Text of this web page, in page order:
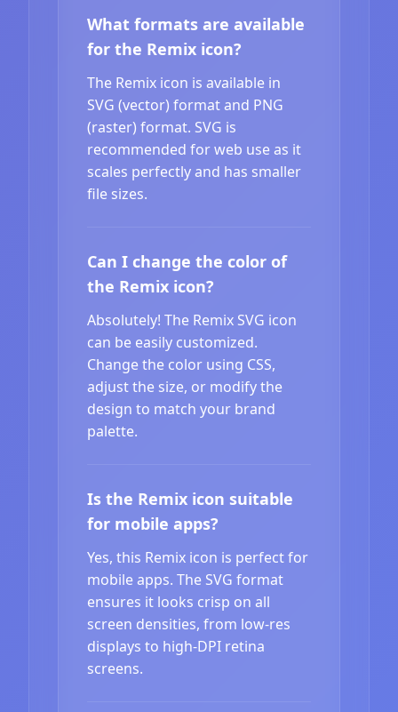
What formats are available
for the Remix icon?
The Remix icon is available in
SVG (vector) format and PNG
(raster) format. SVG is
recommended for web use as it
scales perfectly and has smaller
file sizes.
Can I change the color of
the Remix icon?
Absolutely! The Remix SVG icon
can be easily customized.
Change the color using CSS,
adjust the size, or modify the
design to match your brand
palette.
Is the Remix icon suitable
for mobile apps?
Yes, this Remix icon is perfect for
mobile apps. The SVG format
ensures it looks crisp on all
screen densities, from low-res
displays to high-DPI retina
screens.